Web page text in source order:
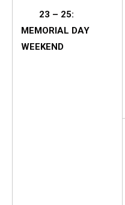
23 – 25:
MEMORIAL DAY
WEEKEND